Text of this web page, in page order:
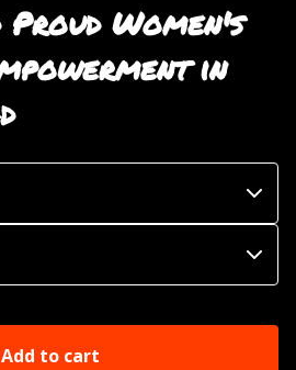
Women's
in
Add to cart